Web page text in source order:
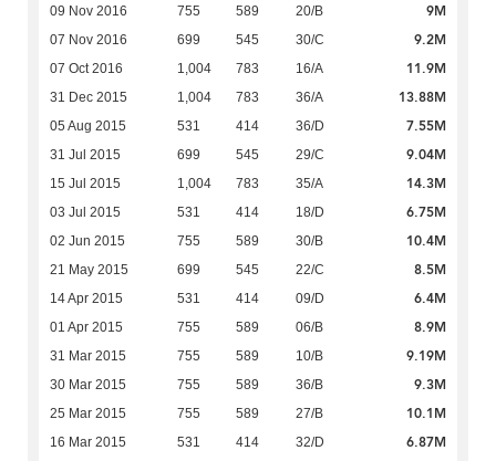
09 Nov 2016 755 589 20/B 9M
07 Nov 2016 699 545 30/C 9.2M
07 Oct 2016 1,004 783 16/A 11.9M
31 Dec 2015 1,004 783 36/A 13.88M
05 Aug 2015 531 414 36/D 7.55M
31 Jul 2015 699 545 29/C 9.04M
15 Jul 2015 1,004 783 35/A 14.3M
03 Jul 2015 531 414 18/D 6.75M
02 Jun 2015 755 589 30/B 10.4M
21 May 2015 699 545 22/C 8.5M
14 Apr 2015 531 414 09/D 6.4M
01 Apr 2015 755 589 06/B 8.9M
31 Mar 2015 755 589 10/B 9.19M
30 Mar 2015 755 589 36/B 9.3M
25 Mar 2015 755 589 27/B 10.1M
16 Mar 2015 531 414 32/D 6.87M